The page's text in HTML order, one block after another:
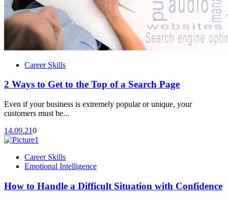
Career Skills
2 Ways to Get to the Top of a Search Page
Even if your business is extremely popular or unique, your
customers must be...
14.09.210
Career Skills
Emotional Intelligence
How to Handle a Difficult Situation with Confidence